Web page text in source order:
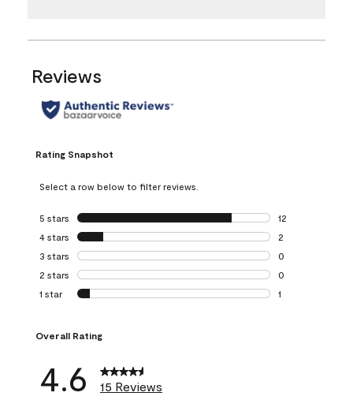
Reviews
Rating Snapshot
Select a row below to filter reviews.
5 stars stars
12
12 reviews with
4 stars stars
2
2 reviews with 4
3 stars stars
0
0 reviews with 3
2 stars stars
0
0 reviews with 2
1 star stars
1
Overall Rating
4.6 15 Reviews